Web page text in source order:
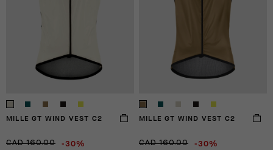
MILLE GT WIND VEST C2
CAD 160.00 -30%
MILLE GT WIND VEST C2
CAD 160.00 -30%